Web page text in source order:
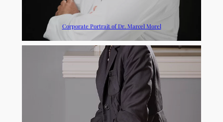
Corporate Portrait of Dr. Marcel Morel